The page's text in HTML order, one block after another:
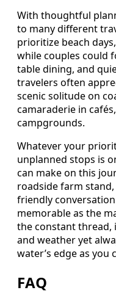
With thoughtful
to many different
prioritize beach
while couples could
table dining, and
travelers often
scenic solitude on
camaraderie in
campgrounds.
Whatever your
unplanned stops is
can make on this
roadside farm
friendly
memorable as the
the constant thread,
and weather yet
water’s edge as
FAQ